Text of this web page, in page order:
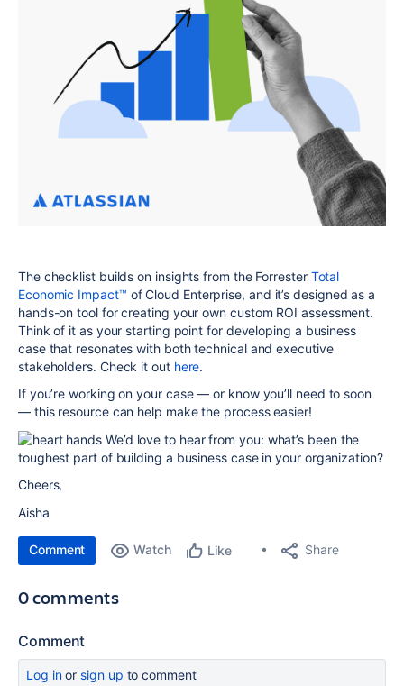
The checklist builds on insights from the Forrester Total
Economic Impact™ of Cloud Enterprise, and it’s designed as a
hands-on tool for creating your own custom ROI assessment.
Think of it as your starting point for developing a business
case that resonates with both technical and executive
stakeholders. Check it out here.
If you’re working on your case — or know you’ll need to soon
— this resource can help make the process easier!
We’d love to hear from you: what’s been the
toughest part of building a business case in your organization?
Cheers,
Aisha
Comment Watch Like Share
0 comments
Comment
Log inor sign up to comment